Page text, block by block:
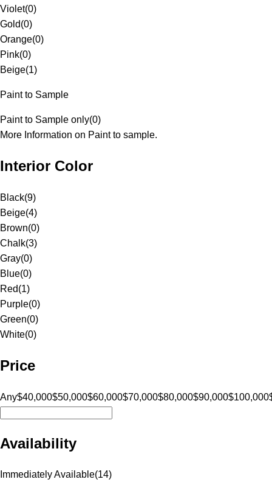
Violet(0)
Gold(0)
Orange(0)
Pink(0)
Beige(1)
Paint to Sample
Paint to Sample only(0)
More Information on Paint to sample.
Interior Color
Black(9)
Beige(4)
Brown(0)
Chalk(3)
Gray(0)
Blue(0)
Red(1)
Purple(0)
Green(0)
White(0)
Price
Any$40,000$50,000$60,000$70,000$80,000$90,000$100,000
Availability
Immediately Available(14)